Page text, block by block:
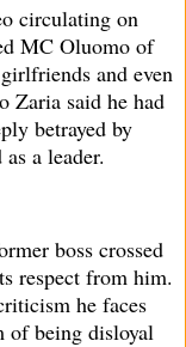
circulating on
MC Oluomo of
and even
Zaria said he had
betrayed by
a leader.
boss crossed
respect from him.
he faces
of being disloyal